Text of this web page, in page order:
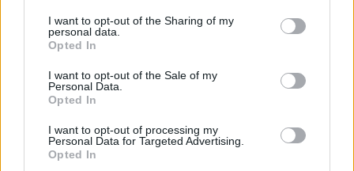
not limited to your visit or usage behaviour. You may click to
grant or deny consent to Google and its third-party tags to
use your data for below specified purposes in below Google
consent section.
I want to opt-out of the Sharing of my
personal data.
Opted In
I want to opt-out of the Sale of my
Personal Data.
Opted In
I want to opt-out of processing my
Personal Data for Targeted Advertising.
Opted In
or emission control.
• Chemical Industry: handling corrosive gases in production
processes.